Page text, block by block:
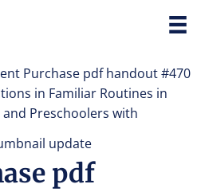
Purchase pdf handout #470
in Familiar Routines in
Preschoolers with
pdf